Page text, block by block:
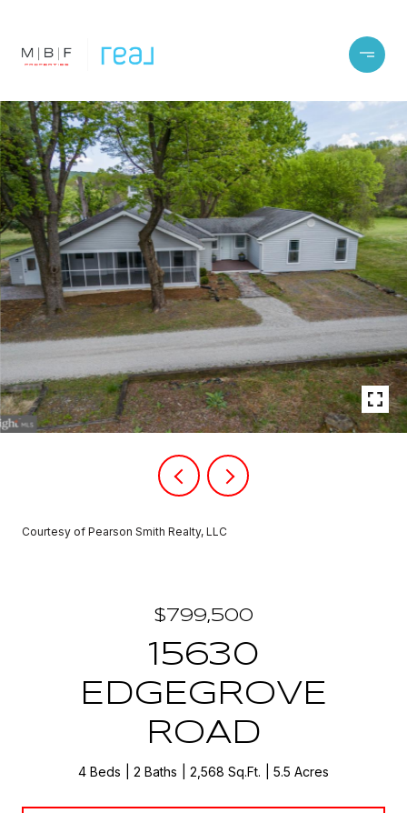
Courtesy of Pearson Smith Realty, LLC
$799,500
15630
EDGEGROVE
ROAD
4 Beds 2 Baths 2,568 Sq.Ft. 5.5 Acres